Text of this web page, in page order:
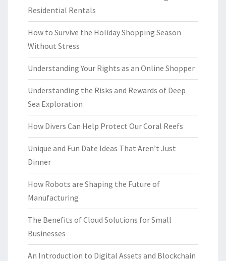
Residential Rentals
How to Survive the Holiday Shopping Season
Without Stress
Understanding Your Rights as an Online Shopper
Understanding the Risks and Rewards of Deep
Sea Exploration
How Divers Can Help Protect Our Coral Reefs
Unique and Fun Date Ideas That Aren’t Just
Dinner
How Robots are Shaping the Future of
Manufacturing
The Benefits of Cloud Solutions for Small
Businesses
An Introduction to Digital Assets and Blockchain